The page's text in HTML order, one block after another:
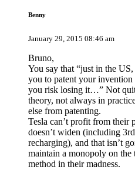
Benny
January 29, 2015 08:46 am
Bruno,
You say that “just in the
you to patent your invention
you risk losing it…” Not
theory, not always in
else from patenting.
Tesla can’t profit from their
doesn’t widen (including
recharging), and that isn’t
maintain a monopoly on the
method in their madness.